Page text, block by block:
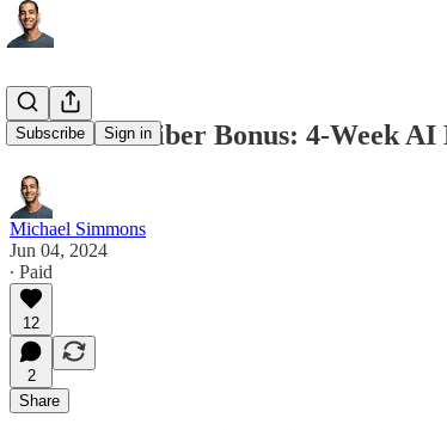
Subscribe Sign in
Paid Subscriber Bonus: 4-Week
Michael Simmons
Jun 04, 2024
∙ Paid
12
2
Share